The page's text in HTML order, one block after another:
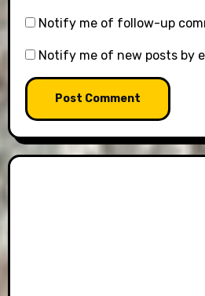
Notify me of follow-up
Notify me of new posts by